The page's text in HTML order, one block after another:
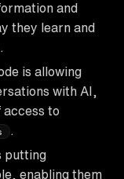
and
they learn and
is allowing
with AI,
access to
putting
enabling them